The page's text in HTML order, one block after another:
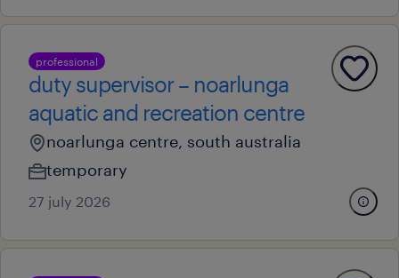
professional
duty supervisor – noarlunga
aquatic and recreation centre
noarlunga centre, south australia
temporary
27 july 2026